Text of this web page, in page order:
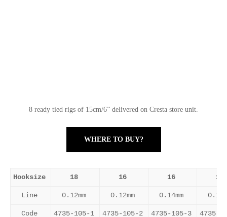
8 ready tied rigs of 15cm/6” delivered on Cresta store unit.
WHERE TO BUY?
Hooksize 18 16 16 14
Line 0.12mm 0.12mm 0.14mm
Code 4735-105-1 4735-105-2 4735-105-3 4735-